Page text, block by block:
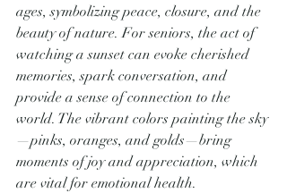
ages, symbolizing peace, closure, and the
beauty of nature. For seniors, the act of
watching a sunset can evoke cherished
memories, spark conversation, and
provide a sense of connection to the
world. The vibrant colors painting the sky
—pinks, oranges, and golds—bring
moments of joy and appreciation, which
are vital for emotional health.